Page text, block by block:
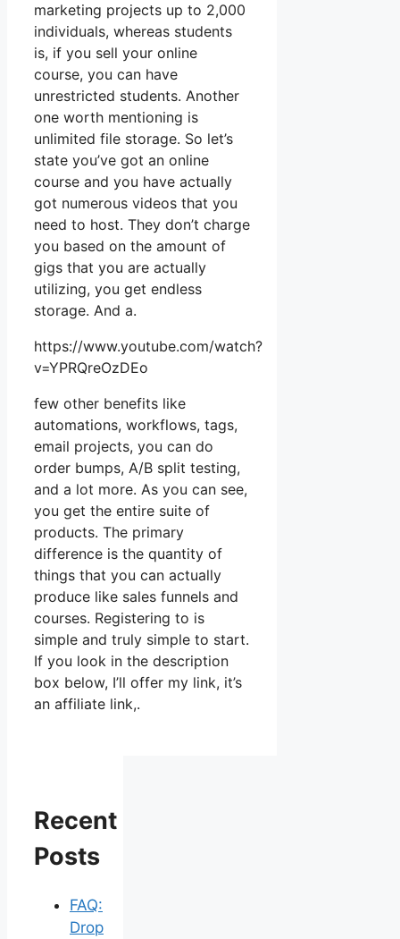
marketing projects up to 2,000
individuals, whereas students
is, if you sell your online
course, you can have
unrestricted students. Another
one worth mentioning is
unlimited file storage. So let’s
state you’ve got an online
course and you have actually
got numerous videos that you
need to host. They don’t charge
you based on the amount of
gigs that you are actually
utilizing, you get endless
storage. And a.
https://www.youtube.com/watch?
v=YPRQreOzDEo
few other benefits like
automations, workflows, tags,
email projects, you can do
order bumps, A/B split testing,
and a lot more. As you can see,
you get the entire suite of
products. The primary
difference is the quantity of
things that you can actually
produce like sales funnels and
courses. Registering to is
simple and truly simple to start.
If you look in the description
box below, I’ll offer my link, it’s
an affiliate link,.
Recent
Posts
FAQ:
Drop